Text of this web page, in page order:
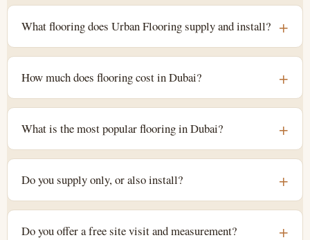
What flooring does Urban Flooring supply and install?
How much does flooring cost in Dubai?
What is the most popular flooring in Dubai?
Do you supply only, or also install?
Do you offer a free site visit and measurement?